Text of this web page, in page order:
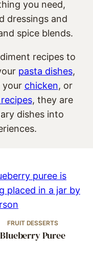
you need,
dressings and
spice blends.
recipes to
pasta dishes,
your chicken, or
, they are
dishes into
FRUIT DESSERTS
Blueberry Puree